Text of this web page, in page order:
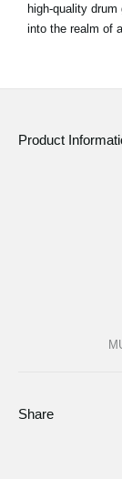
high-quality
into the realm of
Product
Share